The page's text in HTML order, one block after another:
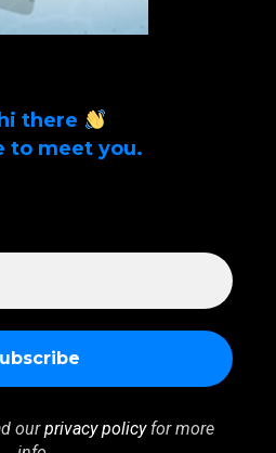
there
to meet you.
ourprivacy policyfor more